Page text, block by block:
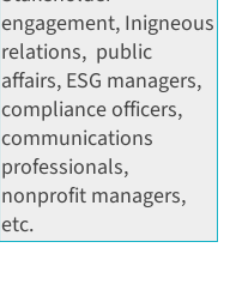
engagement, Inigneous
relations, public
affairs, ESG managers,
compliance officers,
communications
professionals,
nonprofit managers,
etc.